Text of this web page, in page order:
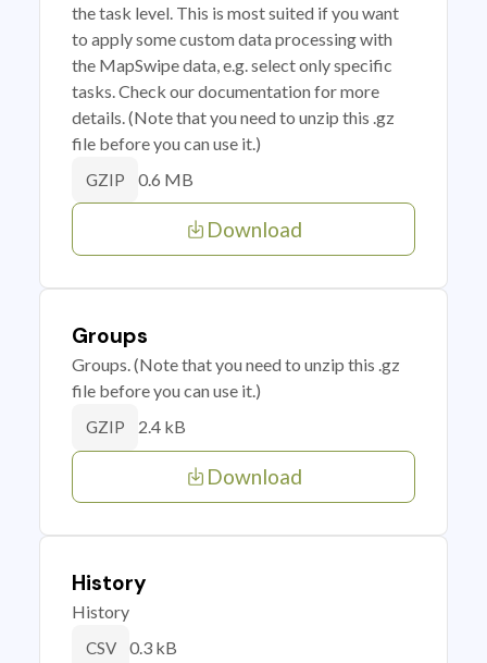
the task level. This is most suited if you want
to apply some custom data processing with
the MapSwipe data, e.g. select only specific
tasks. Check our documentation for more
details. (Note that you need to unzip this .gz
file before you can use it.)
GZIP 0.6 MB
Download
Groups
Groups. (Note that you need to unzip this .gz
file before you can use it.)
GZIP 2.4 kB
Download
History
History
CSV 0.3 kB